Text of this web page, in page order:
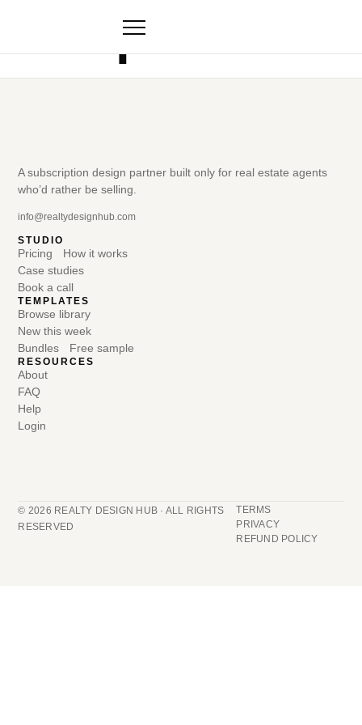
Templates
A subscription design partner built only for real estate agents
who’d rather be selling.
info@realtydesignhub.com
STUDIO
Pricing
How it works
Case studies
Book a call
TEMPLATES
Browse library
New this week
Bundles
Free sample
RESOURCES
About
FAQ
Help
Login
© 2026 REALTY DESIGN HUB · ALL RIGHTS
RESERVED
TERMS
PRIVACY
REFUND POLICY